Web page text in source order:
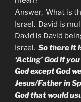
Answer, What is
Israel. David is
David is David
Israel. So there it
‘Acting’ God if
God except God
Jesus/Father in
God that would